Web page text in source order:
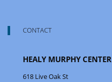
CONTACT
HEALY MURPHY CENTER
618 Live Oak St